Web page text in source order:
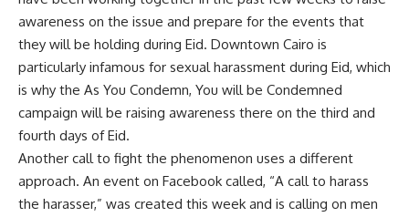
awareness on the issue and prepare for the events that
they will be holding during Eid. Downtown Cairo is
particularly infamous for sexual harassment during Eid, which
is why the As You Condemn, You will be Condemned
campaign will be raising awareness there on the third and
fourth days of Eid.
Another call to fight the phenomenon uses a different
approach. An event on Facebook called, “A call to harass
the harasser,” was created this week and is calling on men